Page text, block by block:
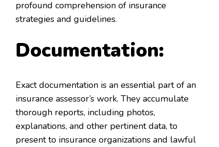
profound comprehension of insurance
strategies and guidelines.
Documentation:
Exact documentation is an essential part of an
insurance assessor’s work. They accumulate
thorough reports, including photos,
explanations, and other pertinent data, to
present to insurance organizations and lawful